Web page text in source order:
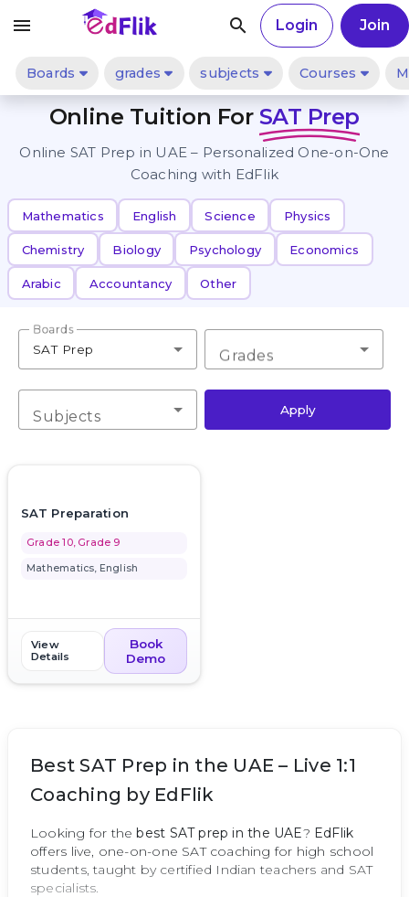
menu search Login Join
Boards grades subjects Courses
Online Tuition For SAT Prep
Online SAT Prep in UAE – Personalized One-on-One
Coaching with EdFlik
Mathematics English Science Physics
Chemistry Biology Psychology Economics
Arabic Accountancy Other
Boards
SAT Prep Grades
Subjects Apply
SAT Preparation
Grade 10, Grade 9
Mathematics, English
View
Details
Book
Demo
Best SAT Prep in the UAE – Live 1:1
Coaching by EdFlik
Looking for thebest SAT prep in the UAE? EdFlik
offers live, one-on-one SAT coaching for high school
students, taught by certified Indian teachers and SAT
specialists.